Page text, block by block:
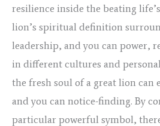
resilience inside the beating
lion’s spiritual definition
leadership, and you can power,
in different cultures and
the fresh soul of a great lion can
and you can notice-finding. By
particular powerful symbol,